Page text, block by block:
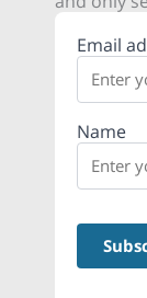
Email
Name